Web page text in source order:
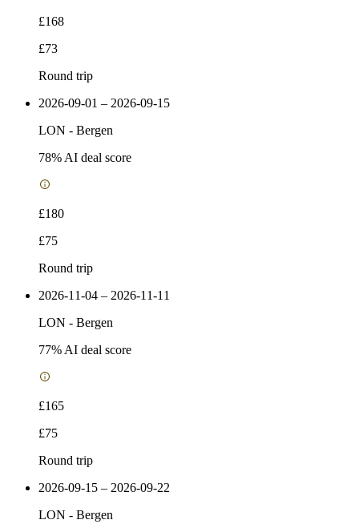
£168
£73
Round trip
2026-09-01 – 2026-09-15
LON - Bergen
78% AI deal score
£180
£75
Round trip
2026-11-04 – 2026-11-11
LON - Bergen
77% AI deal score
£165
£75
Round trip
2026-09-15 – 2026-09-22
LON - Bergen